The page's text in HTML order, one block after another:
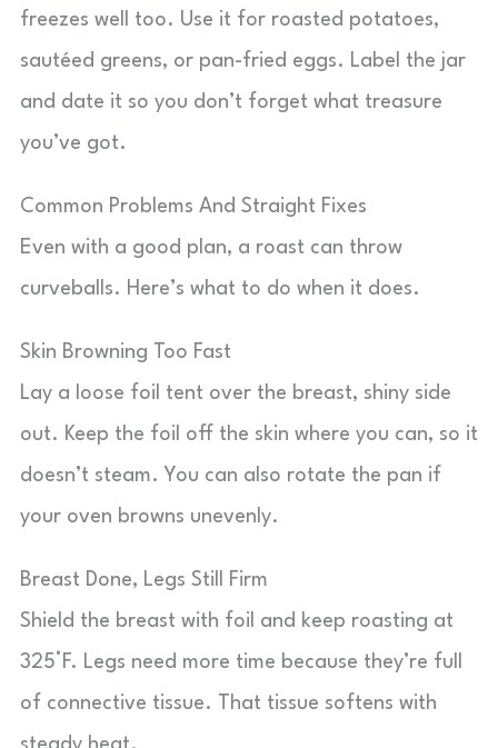
freezes well too. Use it for roasted potatoes,
sautéed greens, or pan-fried eggs. Label the jar
and date it so you don’t forget what treasure
you’ve got.
Common Problems And Straight Fixes
Even with a good plan, a roast can throw
curveballs. Here’s what to do when it does.
Skin Browning Too Fast
Lay a loose foil tent over the breast, shiny side
out. Keep the foil off the skin where you can, so it
doesn’t steam. You can also rotate the pan if
your oven browns unevenly.
Breast Done, Legs Still Firm
Shield the breast with foil and keep roasting at
325°F. Legs need more time because they’re full
of connective tissue. That tissue softens with